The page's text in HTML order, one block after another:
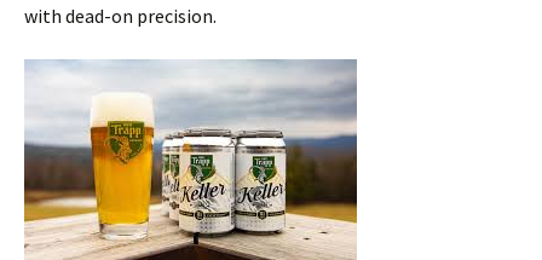
with dead-on precision.